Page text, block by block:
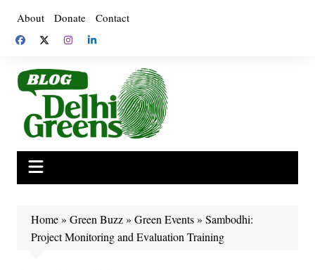
content
About Donate Contact
Home» Green Buzz» Green Events» Sambodhi:
Project Monitoring and Evaluation Training